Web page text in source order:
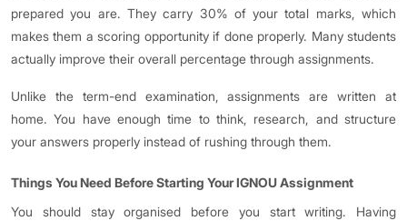
prepared you are. They carry 30% of your total marks, which
makes them a scoring opportunity if done properly. Many students
actually improve their overall percentage through assignments.
Unlike the term-end examination, assignments are written at
home. You have enough time to think, research, and structure
your answers properly instead of rushing through them.
Things You Need Before Starting Your IGNOU Assignment
You should stay organised before you start writing. Having